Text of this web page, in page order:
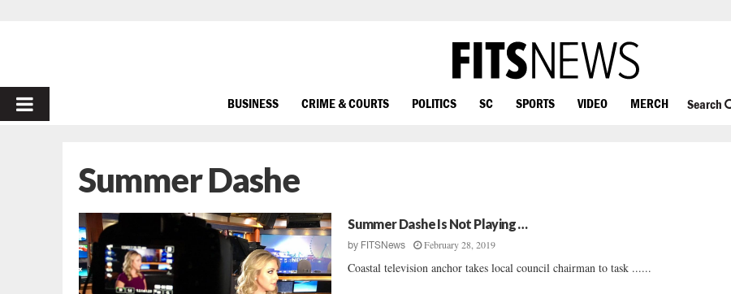
PRIMARY
BUSINESS CRIME & COURTS POLITICS SC SPORTS VIDEO MERCH Search
Summer Dashe
Summer Dashe Is Not Playing …
by FITSNews February 28, 2019
Coastal television anchor takes local council chairman to task ......